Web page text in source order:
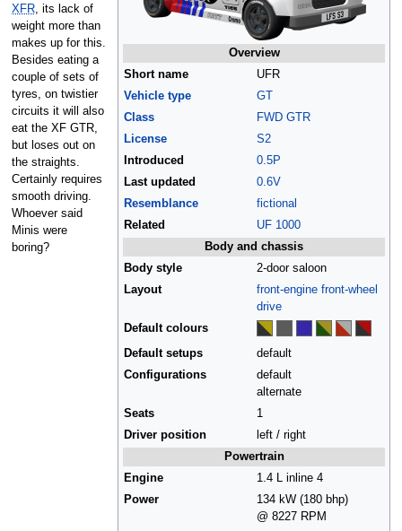
Overview
Short name
UFR
Vehicle type
GT
Class
FWD GTR
License
S2
Introduced
0.5P
Last updated
0.6V
Resemblance
fictional
Related
UF 1000
Body and chassis
Body style
2-door saloon
Layout
front-engine front-wheel
drive
Default colours
Default setups
default
Configurations
default
alternate
Seats
1
Driver position
left / right
Powertrain
Engine
1.4 L inline 4
Power
134 kW (180 bhp)
@ 8227 RPM
XFR, its lack of
weight more than
makes up for this.
Besides eating a
couple of sets of
tyres, on twistier
circuits it will also
eat the XF GTR,
but loses out on
the straights.
Certainly requires
smooth driving.
Whoever said
Minis were
boring?